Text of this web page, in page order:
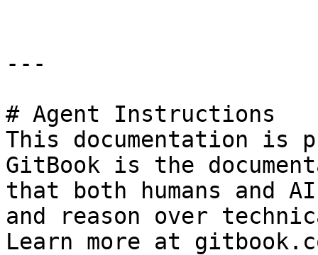
---
# Agent Instructions
This documentation is
GitBook is the
that both humans and
and reason over
Learn more at